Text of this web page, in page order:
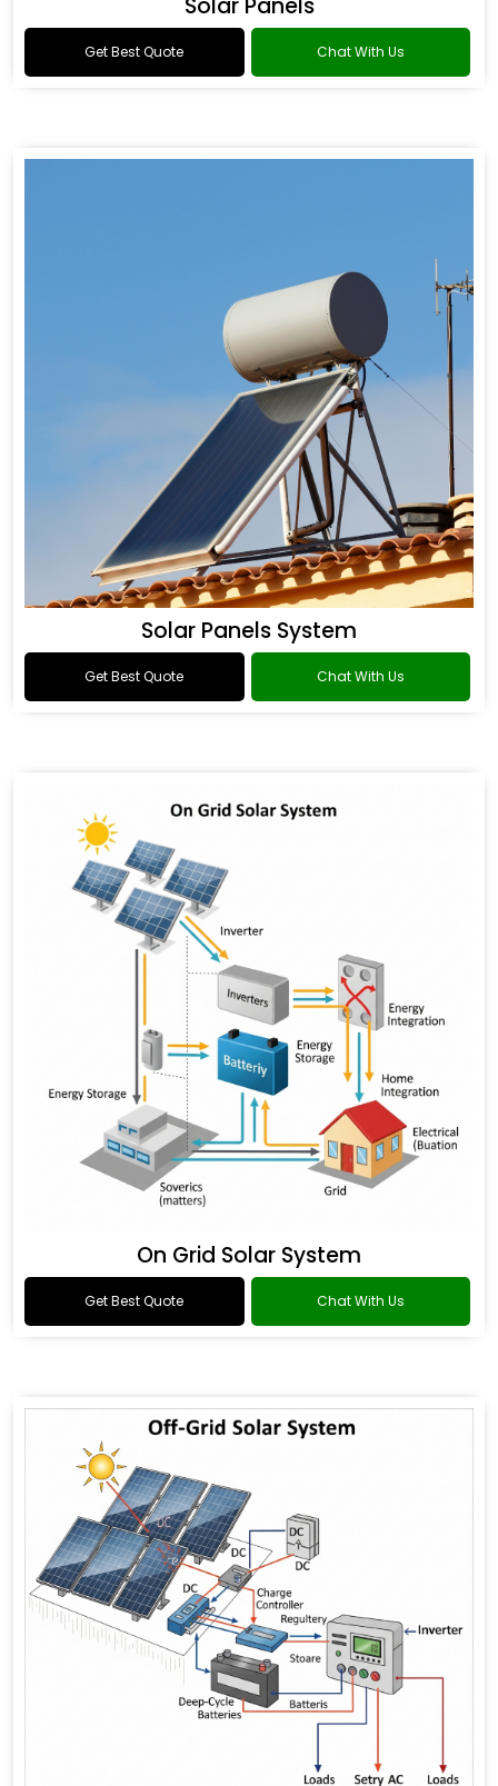
Solar Panels
Get Best Quote Chat With Us
Solar Panels System
Get Best Quote Chat With Us
On Grid Solar System
Get Best Quote Chat With Us